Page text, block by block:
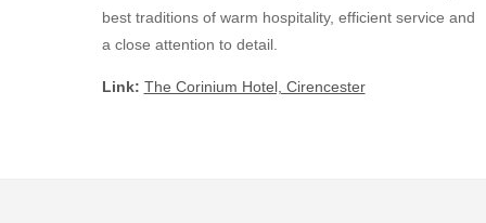
best traditions of warm hospitality, efficient service and
a close attention to detail.
Link: The Corinium Hotel, Cirencester